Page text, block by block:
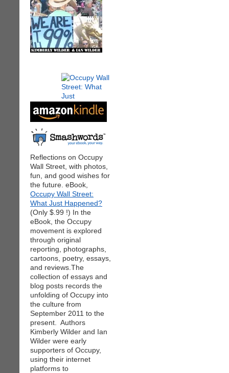
Reflections on Occupy
Wall Street, with photos,
fun, and good wishes for
the future. eBook,
Occupy Wall Street:
What Just Happened?
(Only $.99 !) In the
eBook, the Occupy
movement is explored
through original
reporting, photographs,
cartoons, poetry, essays,
and reviews.The
collection of essays and
blog posts records the
unfolding of Occupy into
the culture from
September 2011 to the
present. Authors
Kimberly Wilder and Ian
Wilder were early
supporters of Occupy,
using their internet
platforms to